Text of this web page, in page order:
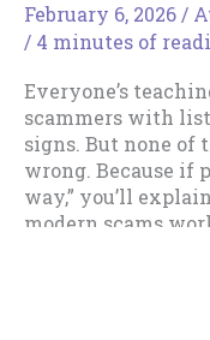
February 6, 2026/
/ 4 minutes of
Everyone’s
scammers with
signs. But none
wrong. Because if
way,” you’ll
modern scams